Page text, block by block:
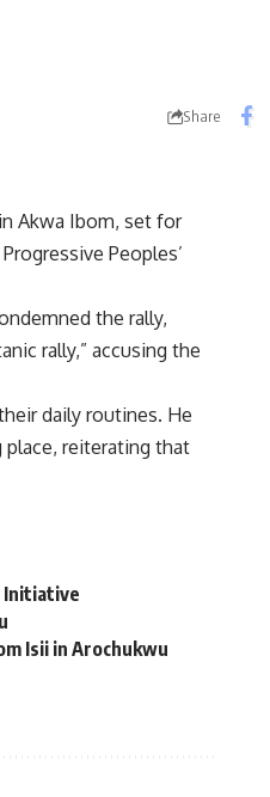
Share
Akwa Ibom, set for
Peoples’
the rally,
rally,” accusing the
daily routines. He
reiterating that
Initiative
Isii in Arochukwu